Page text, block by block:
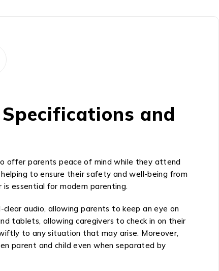
and
offer parents peace of mind while they attend
to ensure their safety and well-being from
essential for modern parenting.
audio, allowing parents to keep an eye on
tablets, allowing caregivers to check in on their
to any situation that may arise. Moreover,
parent and child even when separated by